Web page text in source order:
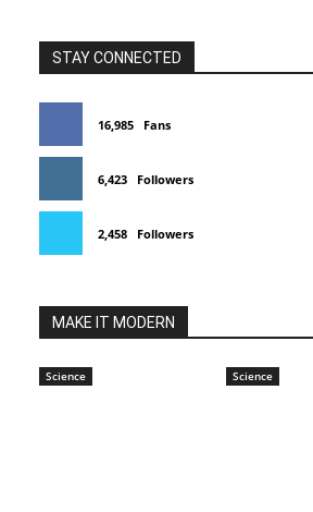
STAY CONNECTED
16,985 Fans
6,423 Followers
2,458 Followers
MAKE IT MODERN
Science Science